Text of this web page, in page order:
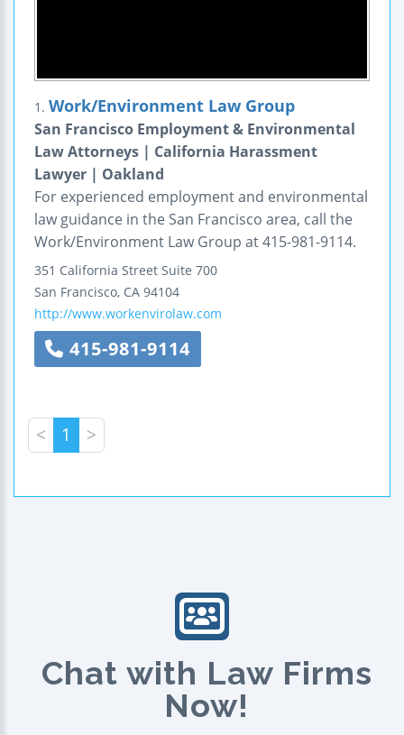
1. Work/Environment Law Group
San Francisco Employment & Environmental
Law Attorneys | California Harassment
Lawyer | Oakland
For experienced employment and environmental
law guidance in the San Francisco area, call the
Work/Environment Law Group at 415-981-9114.
351 California Street Suite 700
San Francisco, CA 94104
http://www.workenvirolaw.com
415-981-9114
< 1 >
Chat with Law Firms
Now!